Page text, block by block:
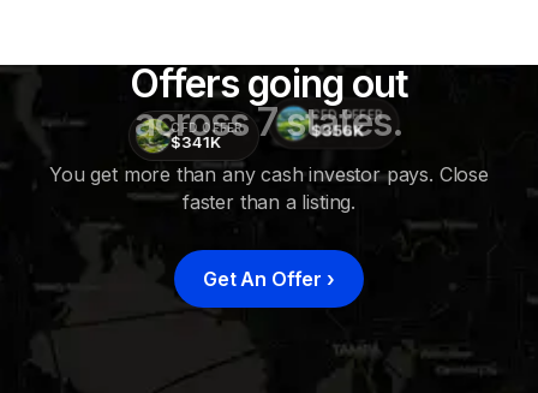
CFD OFFER
$341K
CFD OFFER
$356K
$415K
Offers going out
across 7 states.
You get more than any cash investor pays. Close
faster than a listing.
Get An Offer ›